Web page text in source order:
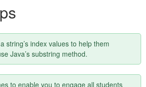
string’s index values to help them
Java’s substring method.
to enable you to engage all students